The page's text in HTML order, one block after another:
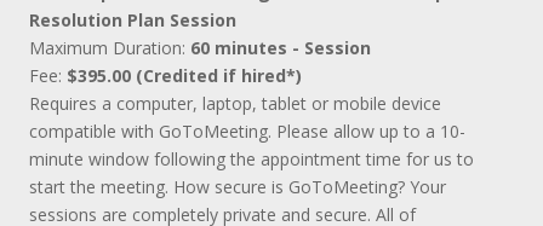
Resolution Plan Session
Maximum Duration: 60 minutes - Session
Fee: $395.00 (Credited if hired*)
Requires a computer, laptop, tablet or mobile device
compatible with GoToMeeting. Please allow up to a 10-
minute window following the appointment time for us to
start the meeting. How secure is GoToMeeting? Your
sessions are completely private and secure. All of